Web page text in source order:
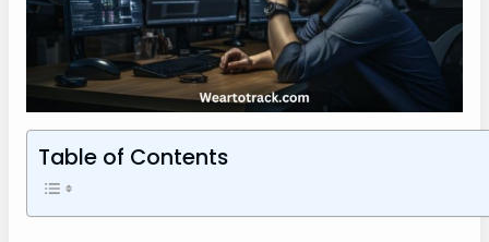
Table of Contents